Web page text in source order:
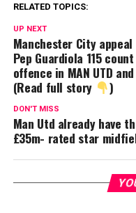
RELATED TOPICS:
UP NEXT
Manchester City appeal
Pep Guardiola 115
offence in MAN UTD
(Read full story
)
DON'T MISS
Man Utd already have
£35m- rated star